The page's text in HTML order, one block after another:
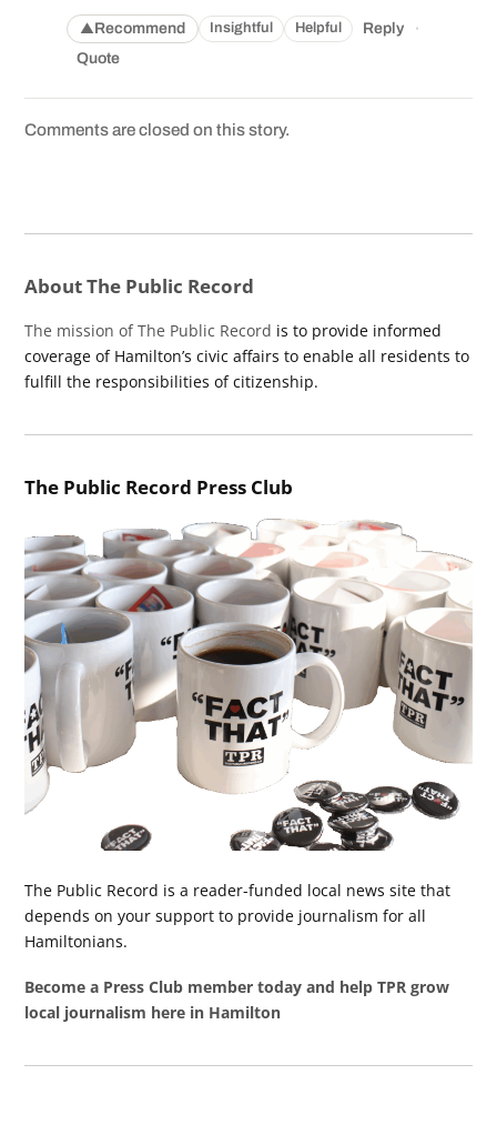
▲Recommend Insightful Helpful Reply ·
Quote
Comments are closed on this story.
About The Public Record
The mission of The Public Record is to provide informed
coverage of Hamilton’s civic affairs to enable all residents to
fulfill the responsibilities of citizenship.
The Public Record Press Club
The Public Record is a reader-funded local news site that
depends on your support to provide journalism for all
Hamiltonians.
Become a Press Club member today and help TPR grow
local journalism here in Hamilton